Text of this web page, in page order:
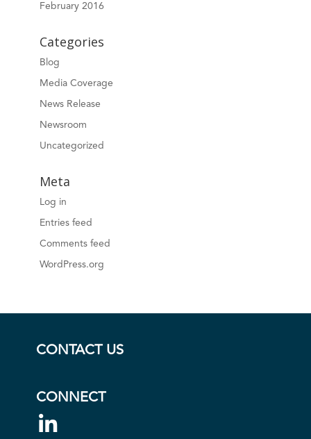
February 2016
Categories
Blog
Media Coverage
News Release
Newsroom
Uncategorized
Meta
Log in
Entries feed
Comments feed
WordPress.org
CONTACT US
CONNECT